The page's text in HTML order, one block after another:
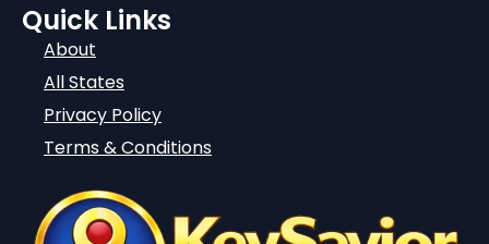
Quick Links
About
All States
Privacy Policy
Terms & Conditions